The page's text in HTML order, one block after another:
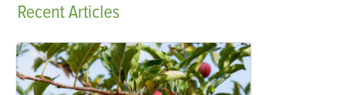
RecentArticles